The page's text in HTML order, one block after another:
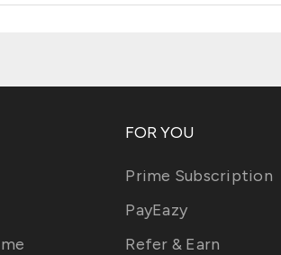
FOR YOU
Prime Subscription
PayEazy
Refer & Earn